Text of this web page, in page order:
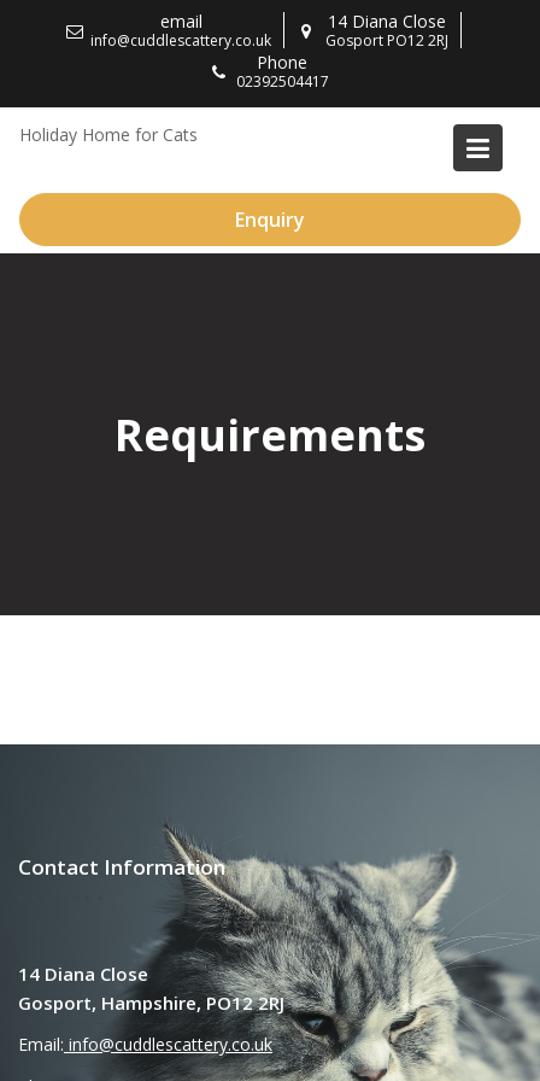
email
info@cuddlescattery.co.uk
14 Diana Close
Gosport PO12 2RJ
Phone
02392504417
Holiday Home for Cats
Enquiry
Requirements
Contact Information
14 Diana Close
Gosport, Hampshire, PO12 2RJ
Email: info@cuddlescattery.co.uk